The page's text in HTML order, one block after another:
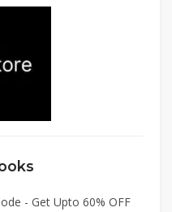
- Get Upto 60% OFF